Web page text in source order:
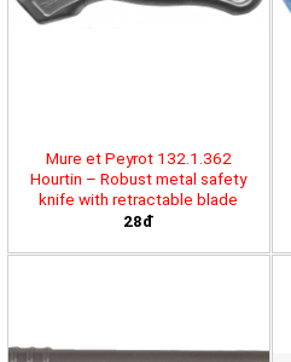
Mure et Peyrot 132.1.362
Hourtin – Robust metal safety
knife with retractable blade
28đ